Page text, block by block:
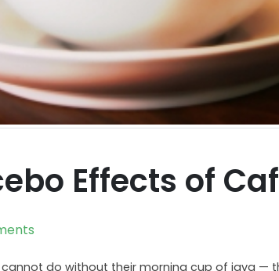
Effects of
do without their morning cup of java —